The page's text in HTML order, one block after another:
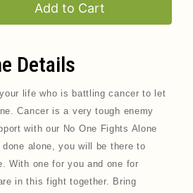
Add to Cart
Details
life who is battling cancer to let
Cancer is a very tough enemy
with our No One Fights Alone
alone, you will be there to
With one for you and one for
in this fight together. Bring